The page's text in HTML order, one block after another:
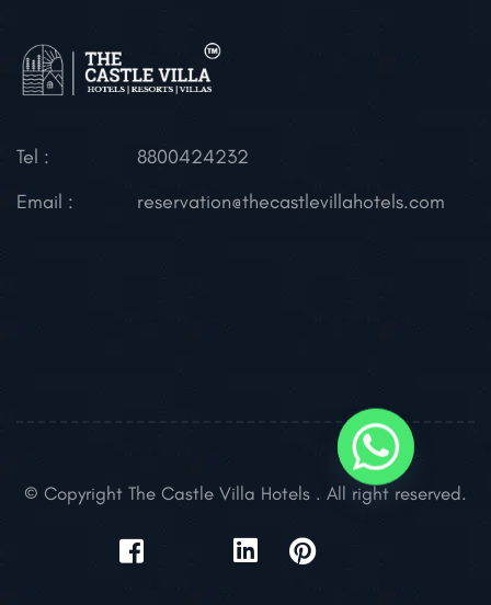
Tel :
8800424232
Email :
reservation@thecastlevillahotels.com
© Copyright The Castle Villa Hotels . All right reserved.